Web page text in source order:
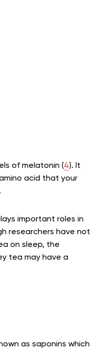
of melatonin (4). It
acid that your
important roles in
researchers have not
on sleep, the
tea may have a
as saponins which